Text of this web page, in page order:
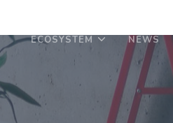
ECOSYSTEM NEWS